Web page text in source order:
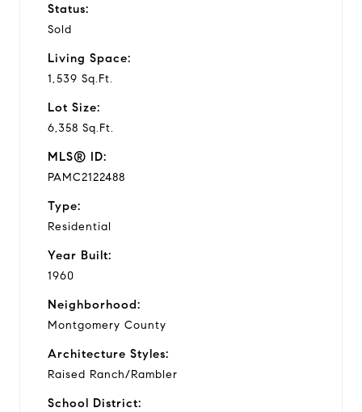
Status:
Sold
Living Space:
1,539 Sq.Ft.
Lot Size:
6,358 Sq.Ft.
MLS® ID:
PAMC2122488
Type:
Residential
Year Built:
1960
Neighborhood:
Montgomery County
Architecture Styles:
Raised Ranch/Rambler
School District: